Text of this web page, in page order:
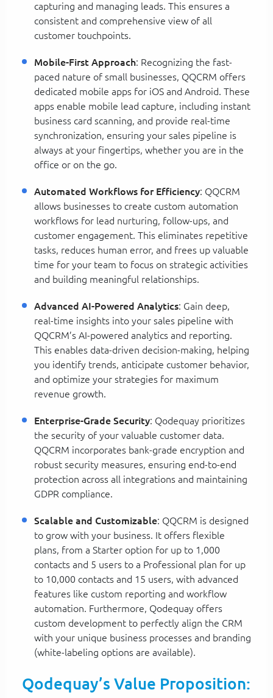
capturing and managing leads. This ensures a
consistent and comprehensive view of all
customer touchpoints.
Mobile-First Approach: Recognizing the fast-
paced nature of small businesses, QQCRM offers
dedicated mobile apps for iOS and Android. These
apps enable mobile lead capture, including instant
business card scanning, and provide real-time
synchronization, ensuring your sales pipeline is
always at your fingertips, whether you are in the
office or on the go.
Automated Workflows for Efficiency: QQCRM
allows businesses to create custom automation
workflows for lead nurturing, follow-ups, and
customer engagement. This eliminates repetitive
tasks, reduces human error, and frees up valuable
time for your team to focus on strategic activities
and building meaningful relationships.
Advanced AI-Powered Analytics: Gain deep,
real-time insights into your sales pipeline with
QQCRM’s AI-powered analytics and reporting.
This enables data-driven decision-making, helping
you identify trends, anticipate customer behavior,
and optimize your strategies for maximum
revenue growth.
Enterprise-Grade Security: Qodequay prioritizes
the security of your valuable customer data.
QQCRM incorporates bank-grade encryption and
robust security measures, ensuring end-to-end
protection across all integrations and maintaining
GDPR compliance.
Scalable and Customizable: QQCRM is designed
to grow with your business. It offers flexible
plans, from a Starter option for up to 1,000
contacts and 5 users to a Professional plan for up
to 10,000 contacts and 15 users, with advanced
features like custom reporting and workflow
automation. Furthermore, Qodequay offers
custom development to perfectly align the CRM
with your unique business processes and branding
(white-labeling options are available).
Qodequay’s Value Proposition: